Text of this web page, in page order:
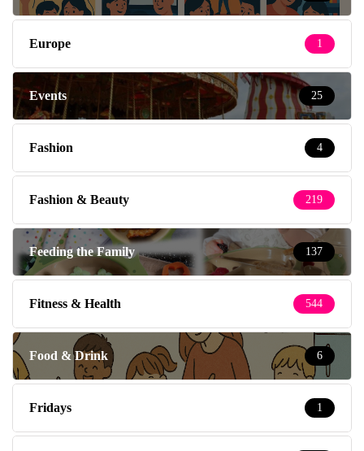
Europe 1
Events 25
Fashion 4
Fashion & Beauty 219
Feeding the Family 137
Fitness & Health 544
Food & Drink 6
Fridays 1